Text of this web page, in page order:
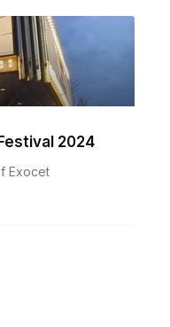
2024
Exocet